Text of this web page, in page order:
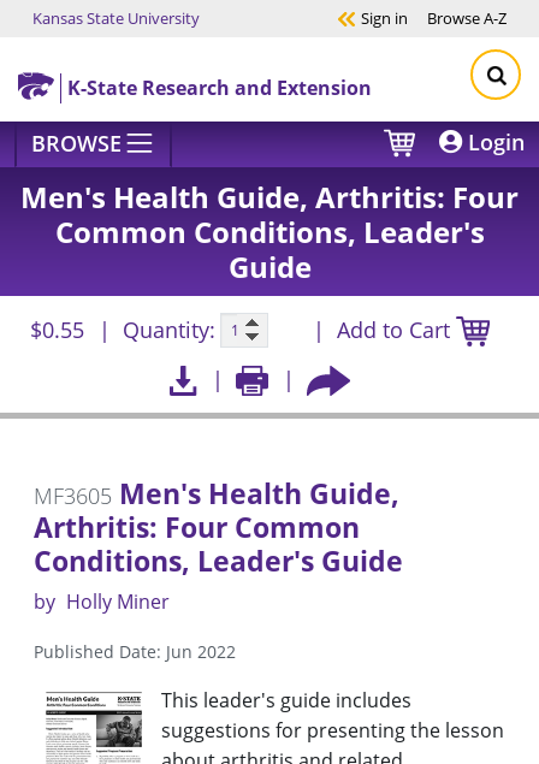
Skip to main content
Kansas State University Sign in BrowseA-Z
K-State Research and Extension
BROWSE Login
Men's Health Guide, Arthritis: Four
Common Conditions, Leader's
Guide
$0.55 Quantity: Add to Cart
MF3605 Men's Health Guide,
Arthritis: Four Common
Conditions, Leader's Guide
by Holly Miner
Published Date: Jun 2022
This leader's guide includes
suggestions for presenting the lesson